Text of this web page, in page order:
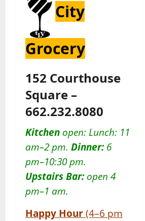
City
Grocery
152 Courthouse
Square –
662.232.8080
Kitchen open: Lunch: 11
am–2 pm. Dinner:6
pm–10:30 pm.
Upstairs Bar: open 4
pm–1 am.
Happy Hour (4–6 pm